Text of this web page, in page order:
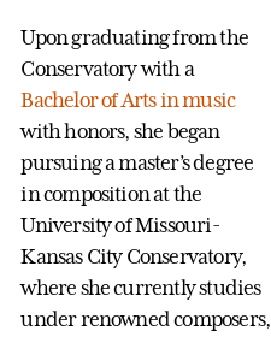
Upon graduating from the
Conservatory with a
Bachelor of Arts in music
with honors, she began
pursuing a master’s degree
in composition at the
University of Missouri-
Kansas City Conservatory,
where she currently studies
under renowned composers,